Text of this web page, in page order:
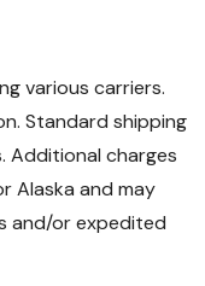
various carriers.
Standard shipping
Additional charges
Alaska and may
and/or expedited